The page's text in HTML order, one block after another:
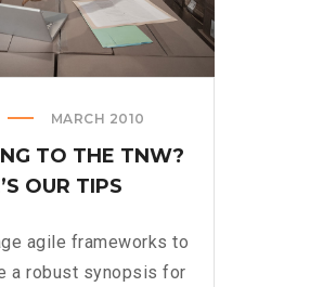
MARCH 2010
TO THE TNW?
OUR TIPS
agile frameworks to
a robust synopsis for